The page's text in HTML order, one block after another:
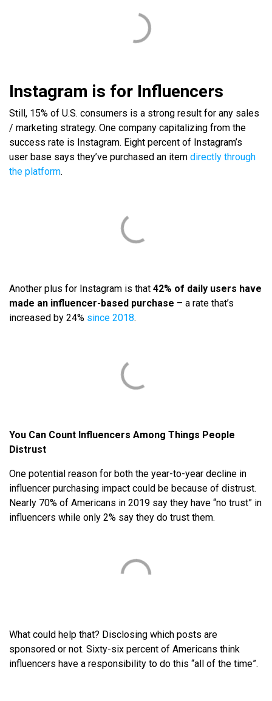
Instagram is for Influencers
Still, 15% of U.S. consumers is a strong result for any sales
/ marketing strategy. One company capitalizing from the
success rate is Instagram. Eight percent of Instagram’s
user base says they’ve purchased an item directly through
the platform.
Another plus for Instagram is that 42% of daily users have
made an influencer-based purchase – a rate that’s
increased by 24% since 2018.
You Can Count Influencers Among Things People
Distrust
One potential reason for both the year-to-year decline in
influencer purchasing impact could be because of distrust.
Nearly 70% of Americans in 2019 say they have “no trust” in
influencers while only 2% say they do trust them.
What could help that? Disclosing which posts are
sponsored or not. Sixty-six percent of Americans think
influencers have a responsibility to do this “all of the time”.